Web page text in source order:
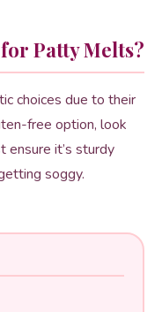
Patty Melts?
choices due to their
free option, look
ensure it’s sturdy
soggy.